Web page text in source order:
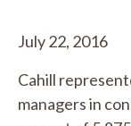
July 22, 2016
Cahill
managers in